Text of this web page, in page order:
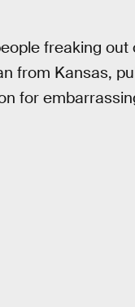
freaking out
from Kansas,
for